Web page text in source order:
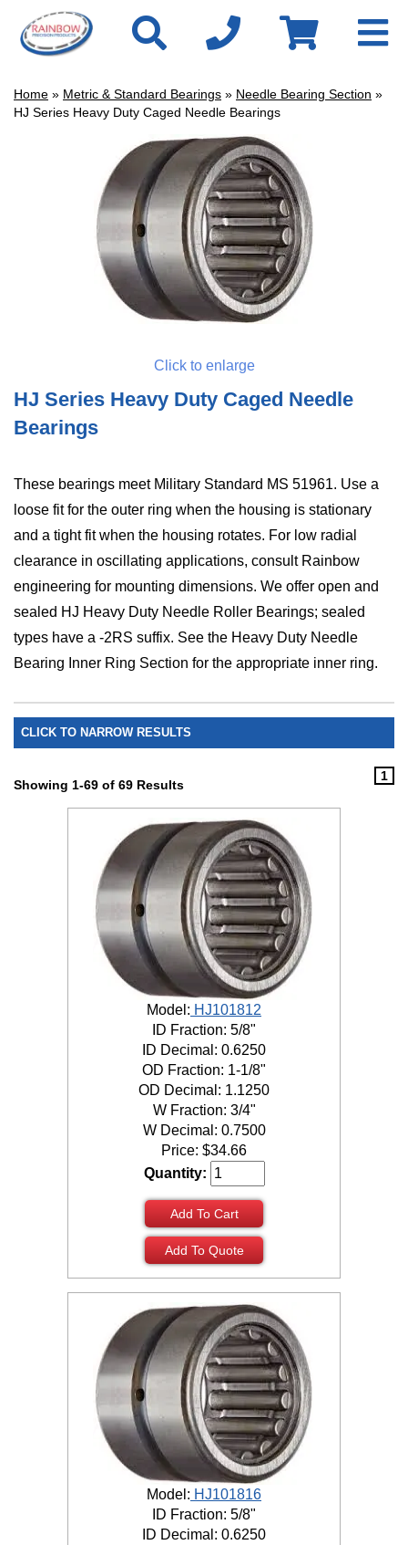
Home » Metric & Standard Bearings » Needle Bearing Section »
HJ Series Heavy Duty Caged Needle Bearings
Click to enlarge
HJ Series Heavy Duty Caged Needle
Bearings
These bearings meet Military Standard MS 51961. Use a
loose fit for the outer ring when the housing is stationary
and a tight fit when the housing rotates. For low radial
clearance in oscillating applications, consult Rainbow
engineering for mounting dimensions. We offer open and
sealed HJ Heavy Duty Needle Roller Bearings; sealed
types have a -2RS suffix. See the Heavy Duty Needle
Bearing Inner Ring Section for the appropriate inner ring.
CLICK TO NARROW RESULTS
Showing 1-69 of 69 Results
1
Model: HJ101812
ID Fraction: 5/8"
ID Decimal: 0.6250
OD Fraction: 1-1/8"
OD Decimal: 1.1250
W Fraction: 3/4"
W Decimal: 0.7500
Price: $34.66
Quantity:
Add To Cart
Add To Quote
Model: HJ101816
ID Fraction: 5/8"
ID Decimal: 0.6250